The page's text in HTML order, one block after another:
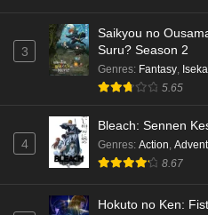
3
Saikyou no
Suru? Season 2
Genres: Fantasy
5.65
4
Bleach: Sennen
Genres: Action
8.67
Hokuto no Ken: